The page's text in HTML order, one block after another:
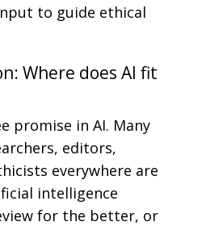
to guide ethical
Where does AI fit
promise in AI. Many
editors,
everywhere are
intelligence
for the better, or